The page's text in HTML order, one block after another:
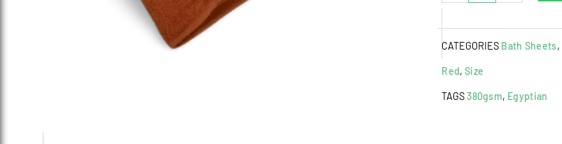
Bath
Sheet
Rust
quantity
CATEGORIES Bath Sheets,
Red,Size
TAGS380gsm, Egyptian